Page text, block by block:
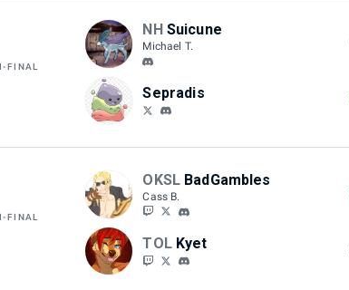
FINAL
NH Suicune
Michael T.
Sepradis
FINAL
OKSL BadGambles
Cass B.
TOL Kyet